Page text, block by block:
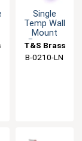
Single
Temp Wall
Mount
Faucet -
Female
T&S Brass
B-0210-LN